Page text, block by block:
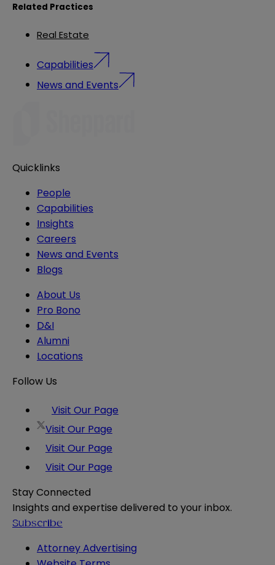
Related Practices
Real Estate
Capabilities
News and Events
Quicklinks
People
Capabilities
Insights
Careers
News and Events
Blogs
About Us
Pro Bono
D&I
Alumni
Locations
Follow Us
Visit Our Page
Visit Our Page
Visit Our Page
Visit Our Page
Stay Connected
Insights and expertise delivered to your inbox.
Subscribe
Attorney Advertising